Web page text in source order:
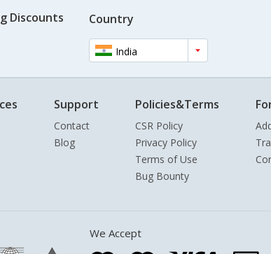
Discounts Country
India
Support
Contact
Blog
Policies&Terms
CSR Policy
Privacy Policy
Terms of Use
Bug Bounty
We Accept